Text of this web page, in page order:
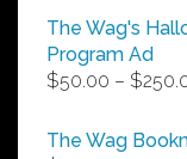
The Wag's
Program Ad
$50.00 – $
The Wag